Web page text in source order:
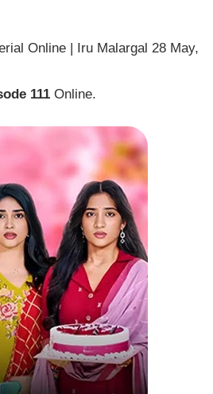
Online | Iru Malargal 28 May,
111Online.